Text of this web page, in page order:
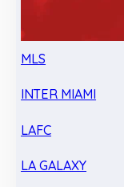
MLS
INTER MIAMI
LAFC
LA GALAXY